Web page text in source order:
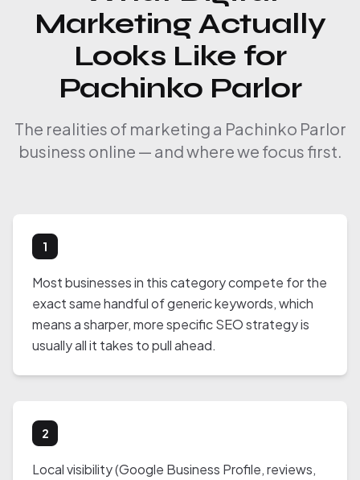
Marketing Actually
Looks Like for
Pachinko Parlor
The realities of marketing a Pachinko Parlor
business online — and where we focus first.
1
Most businesses in this category compete for the
exact same handful of generic keywords, which
means a sharper, more specific SEO strategy is
usually all it takes to pull ahead.
2
Local visibility (Google Business Profile, reviews,